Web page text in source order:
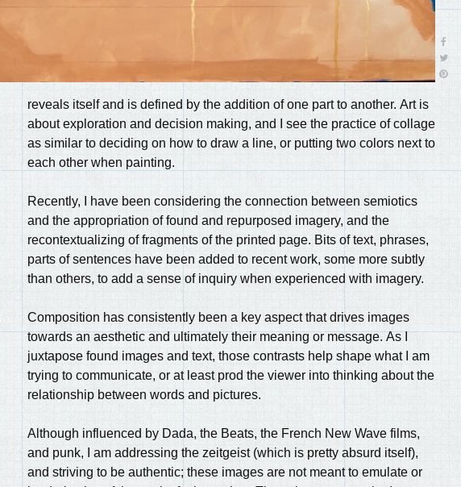
reveals itself and is defined by the addition of one part to another. Art is
about exploration and decision making, and I see the practice of collage
as similar to deciding on how to draw a line, or putting two colors next to
each other when painting.
Recently, I have been considering the connection between semiotics
and the appropriation of found and repurposed imagery, and the
recontextualizing of fragments of the printed page. Bits of text, phrases,
parts of sentences have been added to recent work, some more subtly
than others, to add a sense of inquiry when experienced with imagery.
Composition has consistently been a key aspect that drives images
towards an aesthetic and ultimately their meaning or message. As I
juxtapose found images and text, those contrasts help shape what I am
trying to communicate, or at least prod the viewer into thinking about the
relationship between words and pictures.
Although influenced by Dada, the Beats, the French New Wave films,
and punk, I am addressing the zeitgeist (which is pretty absurd itself),
and striving to be authentic; these images are not meant to emulate or